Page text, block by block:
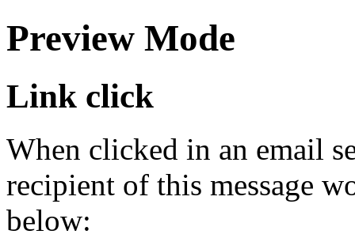
Preview Mode
Link click
When clicked in an email
recipient of this message
below: